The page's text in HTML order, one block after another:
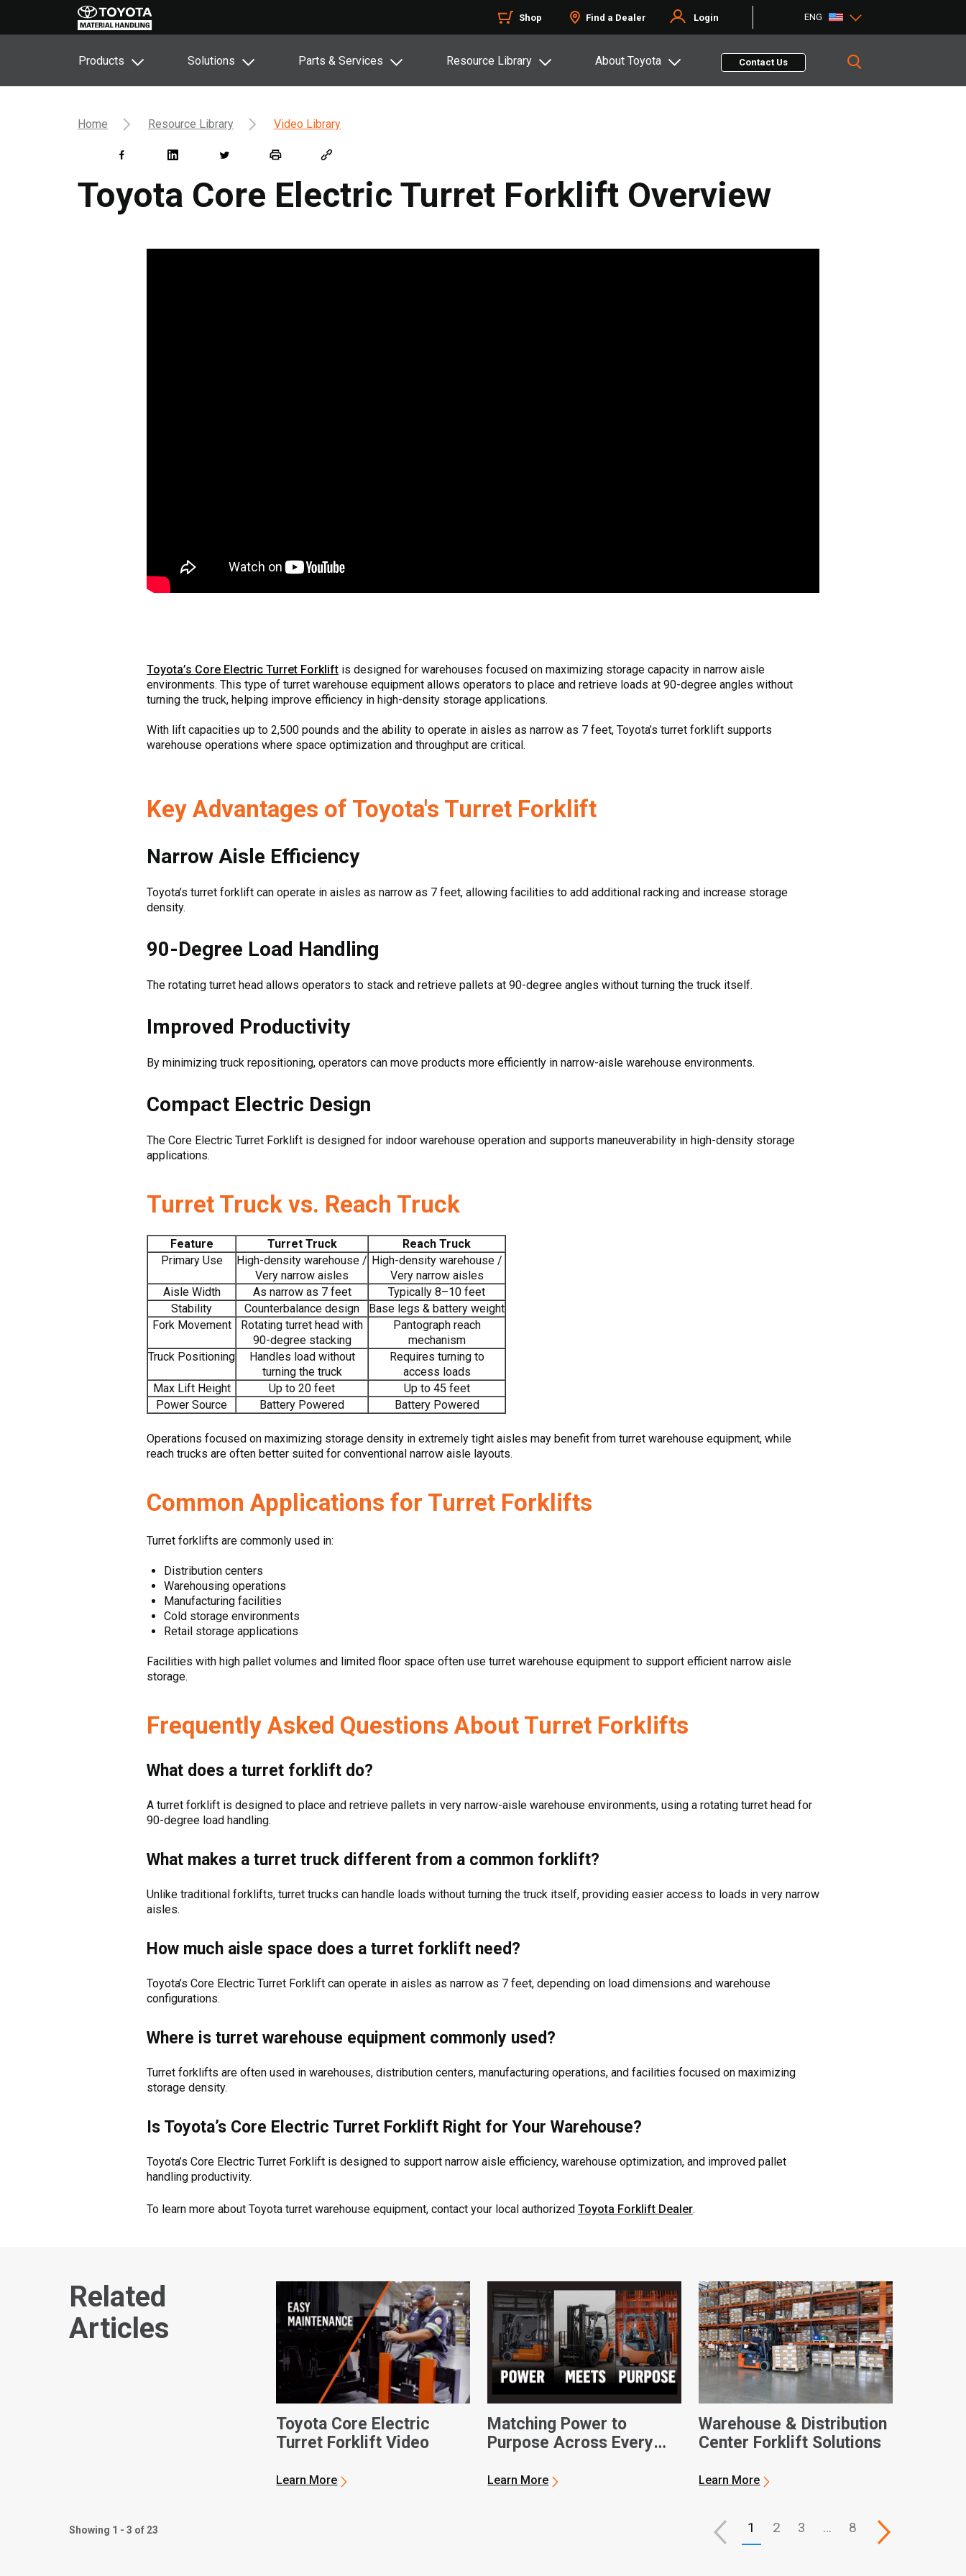
Shop Find a Dealer Login ENG
Products Solutions Parts & Services Resource Library About Toyota Contact Us
Home Resource Library Video Library
Toyota Core Electric Turret Forklift Overview
Toyota’s Core Electric Turret Forklift is designed for warehouses focused on maximizing storage capacity in narrow aisle
environments. This type of turret warehouse equipment allows operators to place and retrieve loads at 90-degree angles without
turning the truck, helping improve efficiency in high-density storage applications.
With lift capacities up to 2,500 pounds and the ability to operate in aisles as narrow as 7 feet, Toyota’s turret forklift supports
warehouse operations where space optimization and throughput are critical.
Key Advantages of Toyota's Turret Forklift
Narrow Aisle Efficiency
Toyota’s turret forklift can operate in aisles as narrow as 7 feet, allowing facilities to add additional racking and increase storage
density.
90-Degree Load Handling
The rotating turret head allows operators to stack and retrieve pallets at 90-degree angles without turning the truck itself.
Improved Productivity
By minimizing truck repositioning, operators can move products more efficiently in narrow-aisle warehouse environments.
Compact Electric Design
The Core Electric Turret Forklift is designed for indoor warehouse operation and supports maneuverability in high-density storage
applications.
Turret Truck vs. Reach Truck
Feature Turret Truck
Reach Truck
Primary Use
High-density warehouse /
Very narrow aisles
High-density warehouse /
Very narrow aisles
Aisle Width
As narrow as 7 feet
Typically 8–10 feet
Stability
Counterbalance design
Base legs & battery weight
Fork Movement
Rotating turret head with
90-degree stacking
Pantograph reach
mechanism
Truck Positioning
Handles load without
turning the truck
Requires turning to
access loads
Max Lift Height
Up to 20 feet
Up to 45 feet
Power Source
Battery Powered Battery Powered
Operations focused on maximizing storage density in extremely tight aisles may benefit from turret warehouse equipment, while
reach trucks are often better suited for conventional narrow aisle layouts.
Common Applications for Turret Forklifts
Turret forklifts are commonly used in:
Distribution centers
Warehousing operations
Manufacturing facilities
Cold storage environments
Retail storage applications
Facilities with high pallet volumes and limited floor space often use turret warehouse equipment to support efficient narrow aisle
storage.
Frequently Asked Questions About Turret Forklifts
What does a turret forklift do?
A turret forklift is designed to place and retrieve pallets in very narrow-aisle warehouse environments, using a rotating turret head for
90-degree load handling.
What makes a turret truck different from a common forklift?
Unlike traditional forklifts, turret trucks can handle loads without turning the truck itself, providing easier access to loads in very narrow
aisles.
How much aisle space does a turret forklift need?
Toyota’s Core Electric Turret Forklift can operate in aisles as narrow as 7 feet, depending on load dimensions and warehouse
configurations.
Where is turret warehouse equipment commonly used?
Turret forklifts are often used in warehouses, distribution centers, manufacturing operations, and facilities focused on maximizing
storage density.
Is Toyota’s Core Electric Turret Forklift Right for Your Warehouse?
Toyota’s Core Electric Turret Forklift is designed to support narrow aisle efficiency, warehouse optimization, and improved pallet
handling productivity.
To learn more about Toyota turret warehouse equipment, contact your local authorized Toyota Forklift Dealer.
Related
Articles
Toyota Core Electric
Turret Forklift Video
Learn More
Matching Power to
Purpose Across Every
Learn More
Warehouse & Distribution
Center Forklift Solutions
Learn More
Showing 1 - 3 of 23 1 2 3 … 8